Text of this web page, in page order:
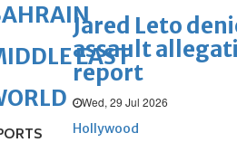
Jared Leto
assault
report
Wed, 29 Jul 2026
Hollywood
EAST